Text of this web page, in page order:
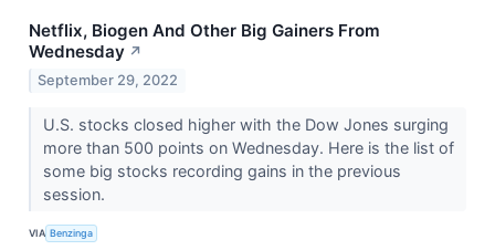
Netflix, Biogen And Other Big Gainers From
Wednesday ↗
September 29, 2022
U.S. stocks closed higher with the Dow Jones surging
more than 500 points on Wednesday. Here is the list of
some big stocks recording gains in the previous
session.
VIA Benzinga